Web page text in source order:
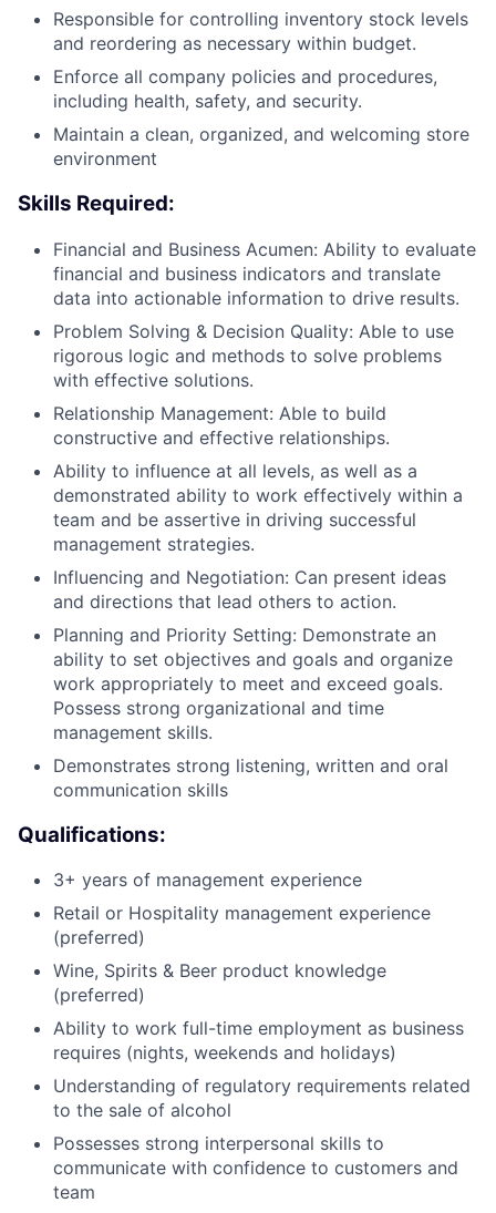
Responsible for controlling inventory stock levels
and reordering as necessary within budget.
Enforce all company policies and procedures,
including health, safety, and security.
Maintain a clean, organized, and welcoming store
environment
Skills Required:
Financial and Business Acumen: Ability to evaluate
financial and business indicators and translate
data into actionable information to drive results.
Problem Solving & Decision Quality: Able to use
rigorous logic and methods to solve problems
with effective solutions.
Relationship Management: Able to build
constructive and effective relationships.
Ability to influence at all levels, as well as a
demonstrated ability to work effectively within a
team and be assertive in driving successful
management strategies.
Influencing and Negotiation: Can present ideas
and directions that lead others to action.
Planning and Priority Setting: Demonstrate an
ability to set objectives and goals and organize
work appropriately to meet and exceed goals.
Possess strong organizational and time
management skills.
Demonstrates strong listening, written and oral
communication skills
Qualifications:
3+ years of management experience
Retail or Hospitality management experience
(preferred)
Wine, Spirits & Beer product knowledge
(preferred)
Ability to work full-time employment as business
requires (nights, weekends and holidays)
Understanding of regulatory requirements related
to the sale of alcohol
Possesses strong interpersonal skills to
communicate with confidence to customers and
team